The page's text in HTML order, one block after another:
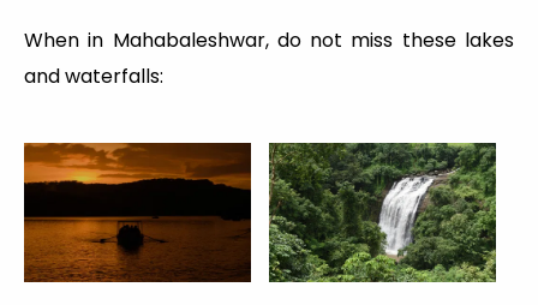
When in Mahabaleshwar, do not miss these lakes
and waterfalls: